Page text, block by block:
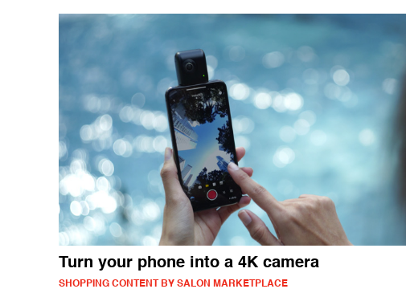
Turn your phone into a 4K camera
SHOPPING CONTENT BY SALON MARKETPLACE